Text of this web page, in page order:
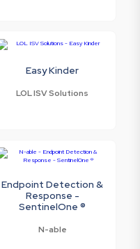
Easy Kinder
LOL ISV Solutions
Endpoint Detection &
Response -
SentinelOne ®
N-able